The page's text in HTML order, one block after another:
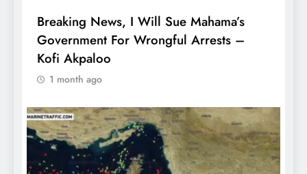
Breaking News, I Will Sue Mahama’s
Government For Wrongful Arrests –
Kofi Akpaloo
1 month ago